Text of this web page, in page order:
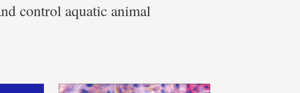
control aquatic animal